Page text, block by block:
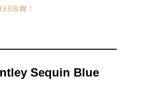
Sequin Blue